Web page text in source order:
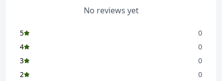
No reviews yet
5
0
4
0
3
0
2
0